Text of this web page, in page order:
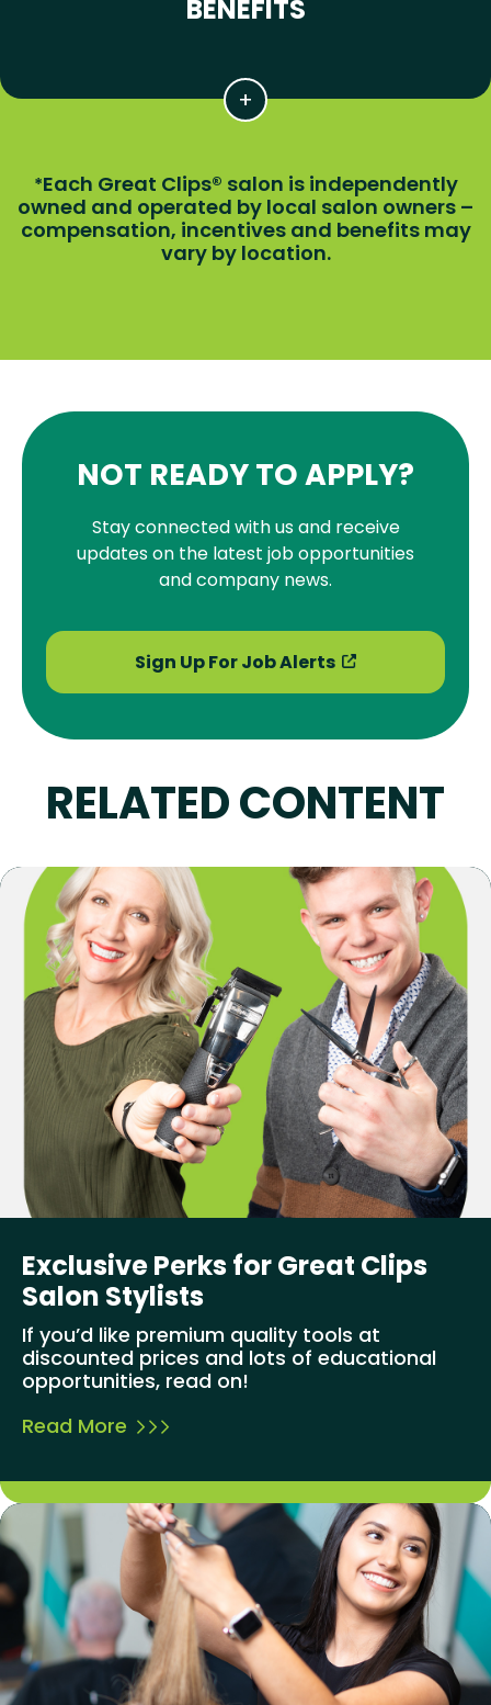
BENEFITS
*Each Great Clips® salon is independently
owned and operated by local salon owners –
compensation, incentives and benefits may
vary by location.
NOT READY TO APPLY?
Stay connected with us and receive
updates on the latest job opportunities
and company news.
Sign Up For Job Alerts
RELATED CONTENT
Exclusive Perks for Great Clips
Salon Stylists
If you’d like premium quality tools at
discounted prices and lots of educational
opportunities, read on!
Read More